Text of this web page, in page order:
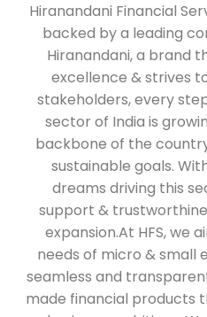
Hiranandani Financial
backed by a leading
Hiranandani, a brand
excellence & strives
stakeholders, every
sector of India is
backbone of the
sustainable goals.
dreams driving this
support &
expansion.At HFS, we
needs of micro & small
seamless and
made financial products